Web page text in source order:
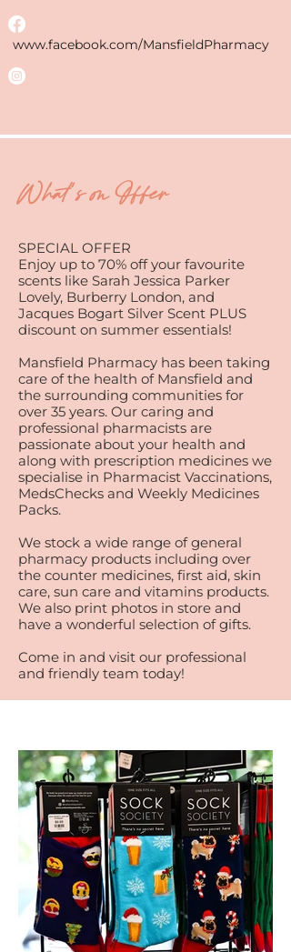
www.facebook.com/MansfieldPharmacy
What's on Offer
SPECIAL OFFER
Enjoy up to 70% off your favourite
scents like Sarah Jessica Parker
Lovely, Burberry London, and
Jacques Bogart Silver Scent PLUS
discount on summer essentials!
Mansfield Pharmacy has been taking
care of the health of Mansfield and
the surrounding communities for
over 35 years. Our caring and
professional pharmacists are
passionate about your health and
along with prescription medicines we
specialise in Pharmacist Vaccinations,
MedsChecks and Weekly Medicines
Packs.
We stock a wide range of general
pharmacy products including over
the counter medicines, first aid, skin
care, sun care and vitamins products.
We also print photos in store and
have a wonderful selection of gifts.
Come in and visit our professional
and friendly team today!